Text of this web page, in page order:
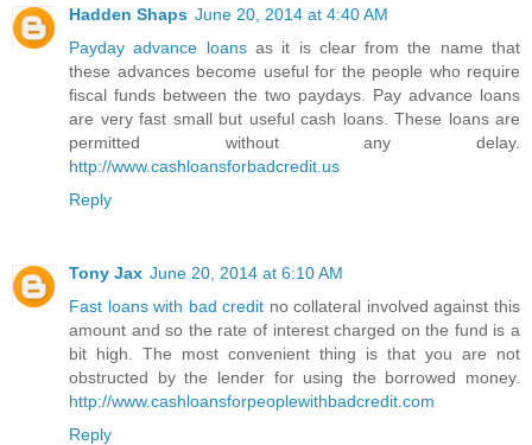
Hadden Shaps June 20, 2014 at 4:40 AM
Payday advance loans as it is clear from the name that
these advances become useful for the people who require
fiscal funds between the two paydays. Pay advance loans
are very fast small but useful cash loans. These loans are
permitted without any delay.
http://www.cashloansforbadcredit.us
Reply
Tony Jax June 20, 2014 at 6:10 AM
Fast loans with bad credit no collateral involved against this
amount and so the rate of interest charged on the fund is a
bit high. The most convenient thing is that you are not
obstructed by the lender for using the borrowed money.
http://www.cashloansforpeoplewithbadcredit.com
Reply